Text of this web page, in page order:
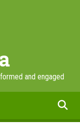
and engaged